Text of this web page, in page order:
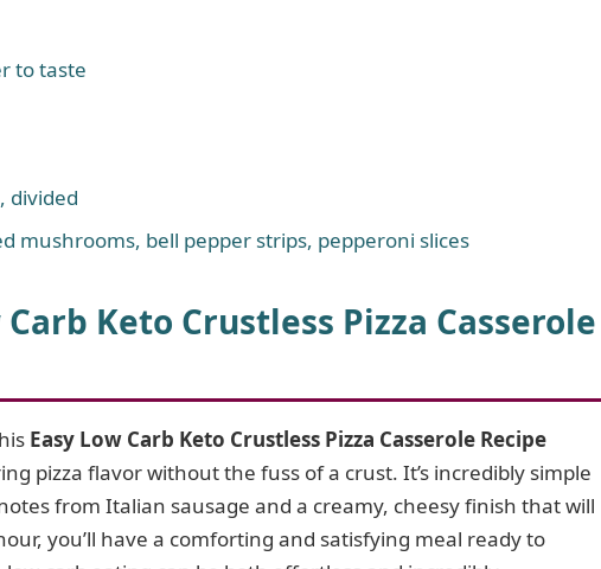
to taste
divided
mushrooms, bell pepper strips, pepperoni slices
Keto Crustless Pizza Casserole
Easy Low Carb Keto Crustless Pizza Casserole Recipe
pizza flavor without the fuss of a crust. It’s incredibly simple
from Italian sausage and a creamy, cheesy finish that will
you’ll have a comforting and satisfying meal ready to